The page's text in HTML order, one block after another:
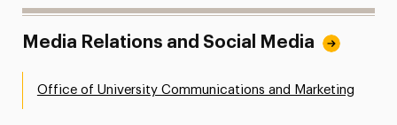
Media Relations and Social Media
Office of University Communications and Marketing